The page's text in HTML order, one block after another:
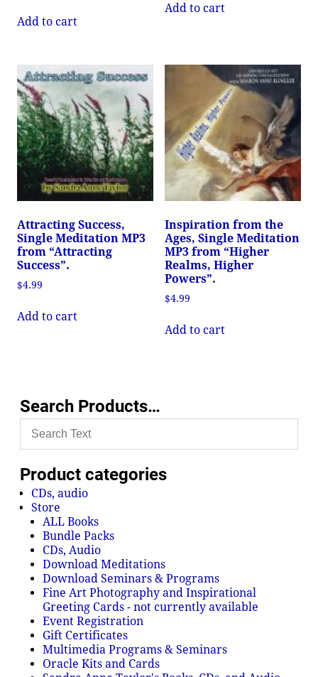
Add to cart
Add to cart
Attracting Success,
Single Meditation MP3
from “Attracting
Success”.
$4.99
Add to cart
Inspiration from the
Ages, Single Meditation
MP3 from “Higher
Realms, Higher
Powers”.
$4.99
Add to cart
Search Products…
Product categories
CDs, audio
Store
ALL Books
Bundle Packs
CDs, Audio
Download Meditations
Download Seminars & Programs
Fine Art Photography and Inspirational
Greeting Cards - not currently available
Event Registration
Gift Certificates
Multimedia Programs & Seminars
Oracle Kits and Cards